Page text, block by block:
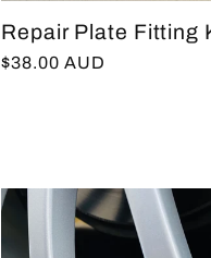
Repair Plate Fitting
Regular
$38.00 AUD